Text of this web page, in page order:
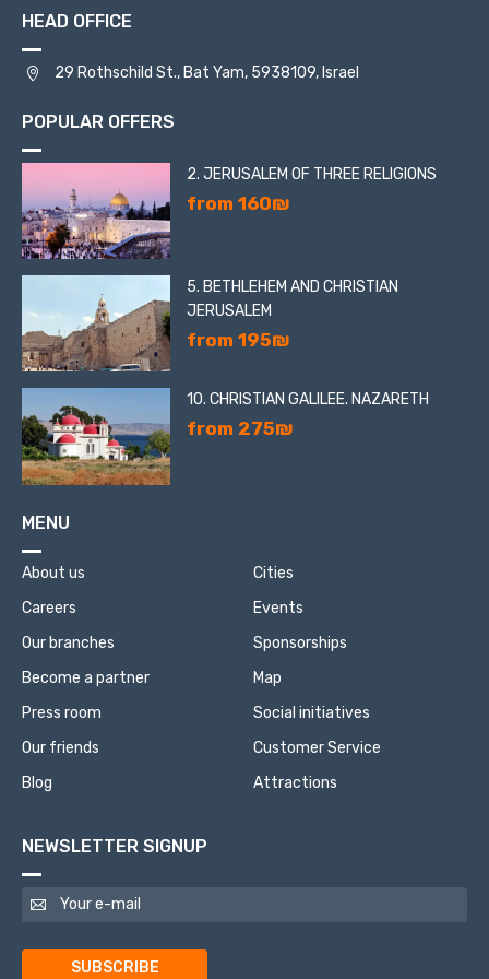
HEAD OFFICE
29 Rothschild St., Bat Yam, 5938109, Israel
POPULAR OFFERS
2. JERUSALEM OF THREE RELIGIONS
from 160₪
5. BETHLEHEM AND CHRISTIAN
JERUSALEM
from 195₪
10. CHRISTIAN GALILEE. NAZARETH
from 275₪
MENU
About us
Careers
Our branches
Become a partner
Press room
Our friends
Blog
Cities
Events
Sponsorships
Map
Social initiatives
Customer Service
Attractions
NEWSLETTER SIGNUP
SUBSCRIBE